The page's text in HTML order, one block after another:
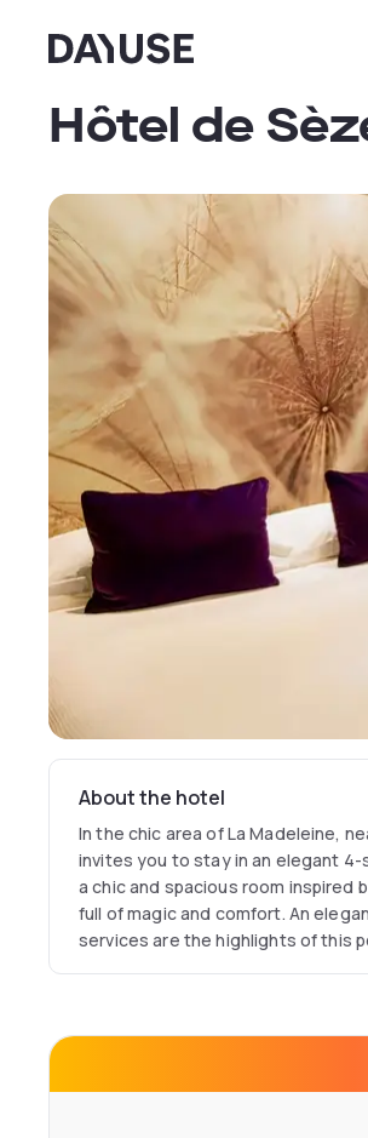
Dayuse
Hôtel de
About the hotel
In the chic area of La Madeleine,
invites you to stay in an elegant 4-
a chic and spacious room inspired
full of magic and comfort. An
services are the highlights of this